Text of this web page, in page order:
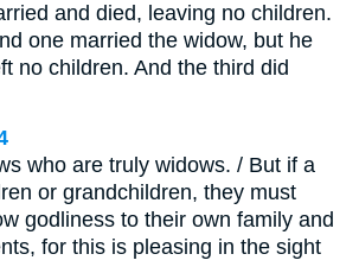
and died, leaving no children.
one married the widow, but he
no children. And the third did
who are truly widows. / But if a
or grandchildren, they must
godliness to their own family and
for this is pleasing in the sight